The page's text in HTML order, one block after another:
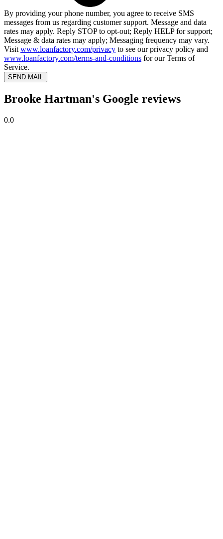
By providing your phone number, you agree to receive SMS
messages from us regarding customer support. Message and data
rates may apply. Reply STOP to opt-out; Reply HELP for support;
Message & data rates may apply; Messaging frequency may vary.
Visit www.loanfactory.com/privacy to see our privacy policy and
www.loanfactory.com/terms-and-conditions for our Terms of
Service.
SEND MAIL
Brooke Hartman's Google reviews
0.0